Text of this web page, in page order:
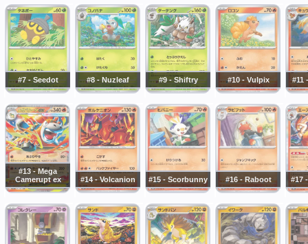
#7 - Seedot #8 - Nuzleaf #9 - Shiftry #10 - Vulpix #11
#13 - Mega
Camerupt ex
#14 - Volcanion #15 - Scorbunny #16 - Raboot #17